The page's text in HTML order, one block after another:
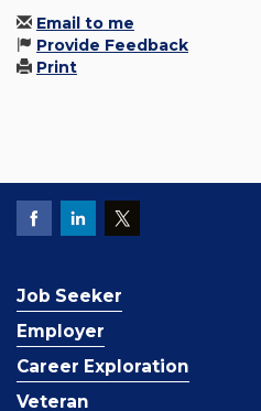
Email to me
Provide Feedback
Print
Job Seeker
Employer
Career Exploration
Veteran